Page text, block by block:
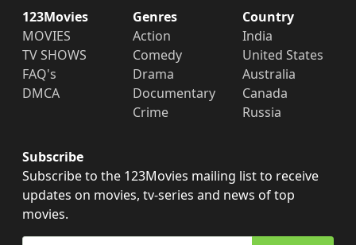
123Movies
MOVIES
TV SHOWS
FAQ's
DMCA
Genres
Action
Comedy
Drama
Documentary
Crime
Country
India
United States
Australia
Canada
Russia
Subscribe
Subscribe to the 123Movies mailing list to receive
updates on movies, tv-series and news of top
movies.